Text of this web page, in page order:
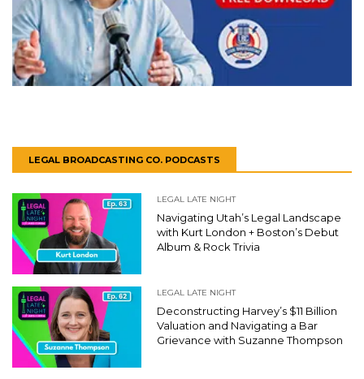
LEGAL BROADCASTING CO. PODCASTS
LEGAL LATE NIGHT
Navigating Utah’s Legal Landscape
with Kurt London + Boston’s Debut
Album & Rock Trivia
LEGAL LATE NIGHT
Deconstructing Harvey’s $11 Billion
Valuation and Navigating a Bar
Grievance with Suzanne Thompson